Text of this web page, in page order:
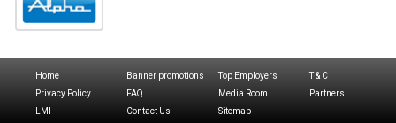
Home Banner promotions Top Employers
T & C
Privacy Policy
FAQ Media Room
Partners
LMI
Contact Us Sitemap